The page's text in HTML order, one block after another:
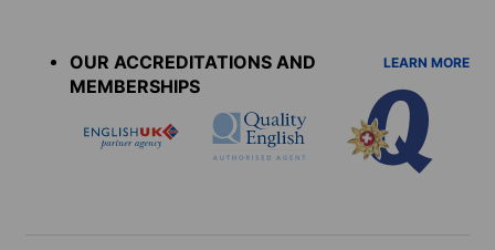
OUR ACCREDITATIONS AND
MEMBERSHIPS
LEARN MORE